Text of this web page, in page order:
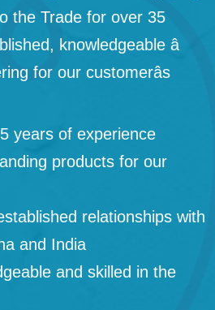
the Trade for over 35
knowledgeable â
for our customerâs
years of experience
products for our
relationships with
and India
and skilled in the